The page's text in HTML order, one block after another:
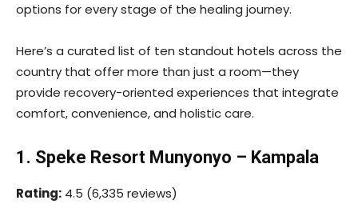
options for every stage of the healing journey.
Here’s a curated list of ten standout hotels across the
country that offer more than just a room—they
provide recovery-oriented experiences that integrate
comfort, convenience, and holistic care.
1. Speke Resort Munyonyo – Kampala
Rating: 4.5 (6,335 reviews)